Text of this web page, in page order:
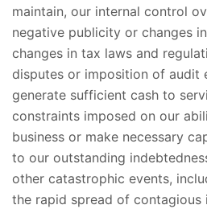
maintain, our internal control
negative publicity or changes
changes in tax laws and
disputes or imposition of audit
generate sufficient cash to
constraints imposed on our
business or make necessary
to our outstanding
other catastrophic events,
the rapid spread of contagious